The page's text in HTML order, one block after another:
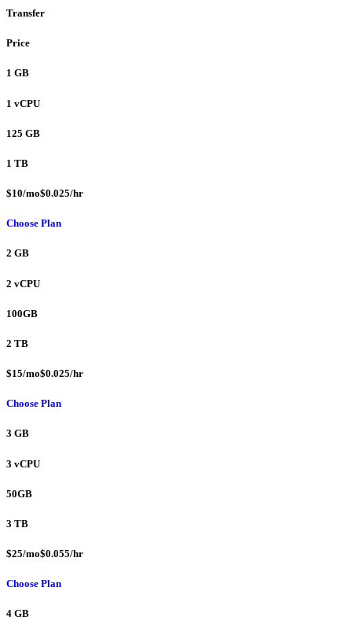
Transfer
Price
1 GB
1 vCPU
125 GB
1 TB
$10/mo$0.025/hr
Choose Plan
2 GB
2 vCPU
100GB
2 TB
$15/mo$0.025/hr
Choose Plan
3 GB
3 vCPU
50GB
3 TB
$25/mo$0.055/hr
Choose Plan
4 GB